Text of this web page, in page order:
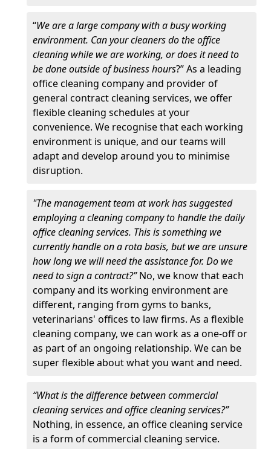
“We are a large company with a busy working
environment. Can your cleaners do the office
cleaning while we are working, or does it need to
be done outside of business hours?” As a leading
office cleaning company and provider of
general contract cleaning services, we offer
flexible cleaning schedules at your
convenience. We recognise that each working
environment is unique, and our teams will
adapt and develop around you to minimise
disruption.
"The management team at work has suggested
employing a cleaning company to handle the daily
office cleaning services. This is something we
currently handle on a rota basis, but we are unsure
how long we will need the assistance for. Do we
need to sign a contract?”No, we know that each
company and its working environment are
different, ranging from gyms to banks,
veterinarians' offices to law firms. As a flexible
cleaning company, we can work as a one-off or
as part of an ongoing relationship. We can be
super flexible about what you want and need.
“What is the difference between commercial
cleaning services and office cleaning services?”
Nothing, in essence, an office cleaning service
is a form of commercial cleaning service.